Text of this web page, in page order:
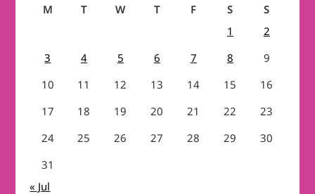
M T W T F S
S
1
2
3
4 5 6 7 8
9
10
11 12 13 14 15
16
17
18 19 20 21 22
23
24
25 26 27 28 29
30
31
« Jul